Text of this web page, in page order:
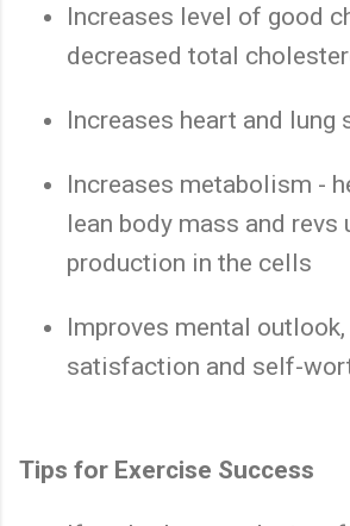
Increases level of good
decreased total
Increases heart and lung
Increases metabolism -
lean body mass and revs
production in the cells
Improves mental
satisfaction and self-
Tips for Exercise Success